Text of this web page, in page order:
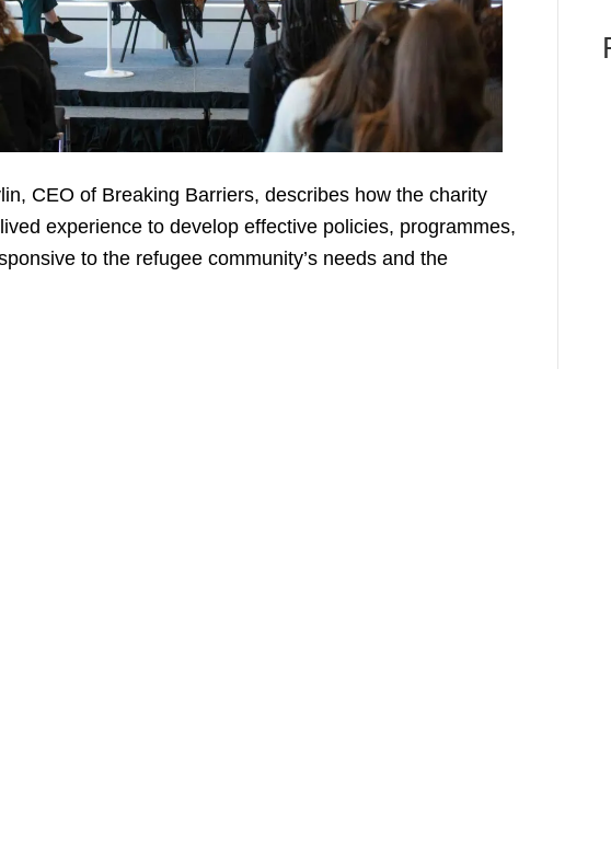
CEO of Breaking Barriers, describes how the charity
experience to develop effective policies, programmes,
to the refugee community’s needs and the